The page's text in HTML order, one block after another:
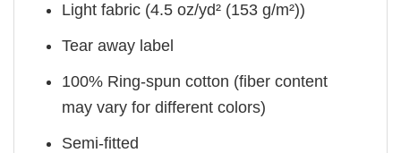
Light fabric (4.5 oz/yd² (153 g/m²))
Tear away label
100% Ring-spun cotton (fiber content
may vary for different colors)
Semi-fitted